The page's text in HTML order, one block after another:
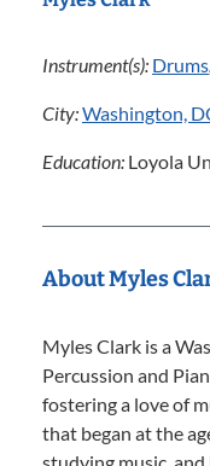
Instrument(s): Drums,
City:Washington,
Education: Loyola
About Myles
Myles Clark is a
Percussion and
fostering a love of
that began at the